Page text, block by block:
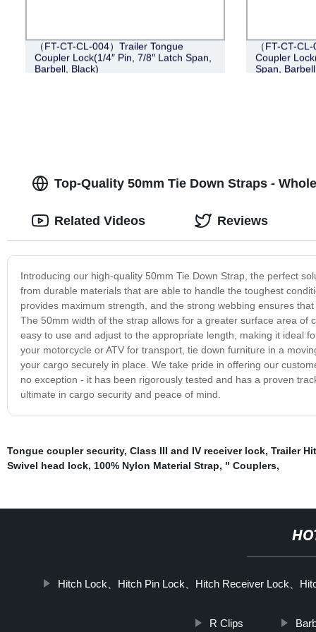
（FT-CT-CL-004）Trailer Tongue
Coupler Lock(1/4″ Pin, 7/8″ Latch Span,
Barbell, Black)
（FT-CT-
Coupler
Span,
Top-Quality 50mm Tie Down Straps -
Introducing our high-quality 50mm Tie Down Strap, the perfect
from durable materials that are able to handle the toughest
provides maximum strength, and the strong webbing ensures
The 50mm width of the strap allows for a greater surface area
easy to use and adjust to the appropriate length, making it ideal
your motorcycle or ATV for transport, tie down furniture in a
your cargo securely in place. We take pride in offering our
no exception - it has been rigorously tested and has a proven
ultimate in cargo security and peace of mind.
Related Videos Reviews
Tongue coupler security, Class III and IV receiver lock, Trailer
Swivel head lock, 100% Nylon Material Strap, " Couplers,
Hitch Lock、Hitch Pin Lock、Hitch Receiver Lock、
R Clips